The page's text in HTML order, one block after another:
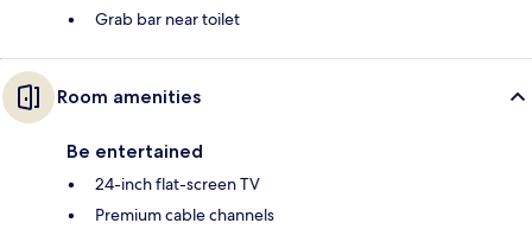
Grab bar near toilet
Room amenities
Be entertained
24-inch flat-screen TV
Premium cable channels